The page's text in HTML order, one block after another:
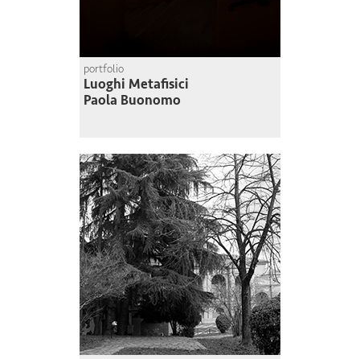
portfolio
Luoghi Metafisici
Paola Buonomo